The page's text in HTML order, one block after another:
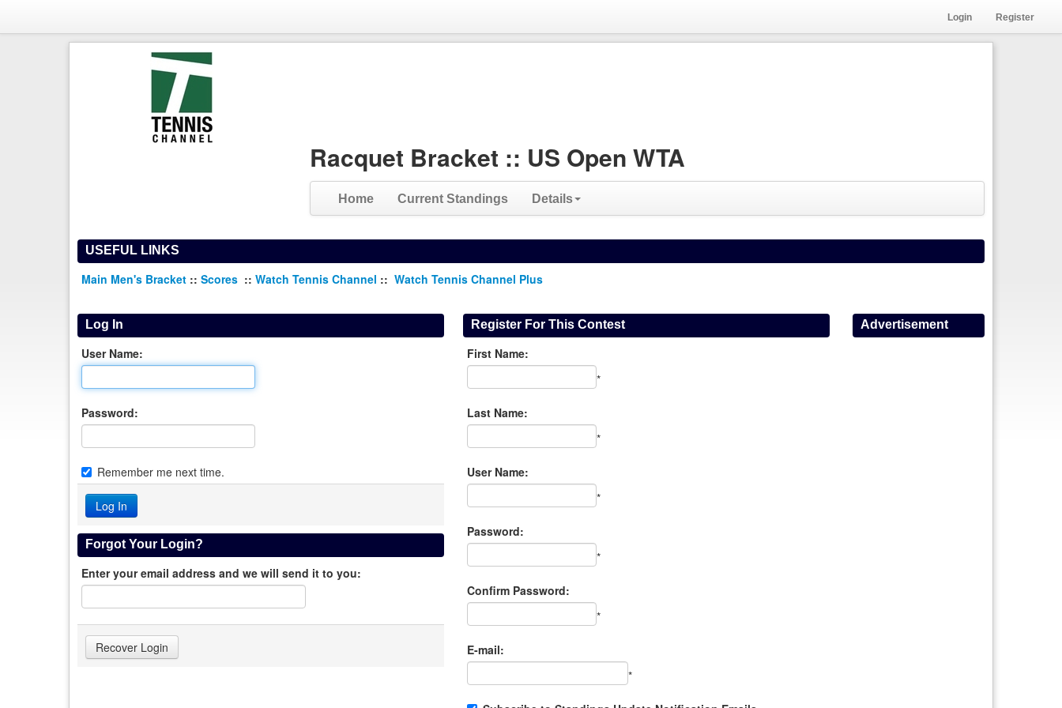
Login Register
Racquet Bracket :: US Open WTA
Home Current Standings Details
USEFUL LINKS
Main Men's Bracket :: Scores :: Watch Tennis Channel :: Watch Tennis Channel Plus
Log In
User Name:
Password:
Remember me next time.
Forgot Your Login?
Enter your email address and we will send it to you:
Register For This Contest
First Name:
*
Last Name:
*
User Name:
*
Password:
*
Confirm Password:
*
E-mail:
*
Advertisement